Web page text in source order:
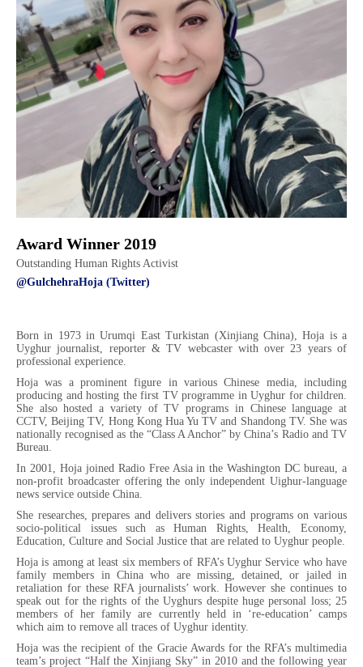
Award Winner 2019
Outstanding Human Rights Activist
@GulchehraHoja (Twitter)
Born in 1973 in Urumqi East Turkistan (Xinjiang China), Hoja is a
Uyghur journalist, reporter & TV webcaster with over 23 years of
professional experience.
Hoja was a prominent figure in various Chinese media, including
producing and hosting the first TV programme in Uyghur for children.
She also hosted a variety of TV programs in Chinese language at
CCTV, Beijing TV, Hong Kong Hua Yu TV and Shandong TV. She was
nationally recognised as the “Class A Anchor” by China’s Radio and TV
Bureau.
In 2001, Hoja joined Radio Free Asia in the Washington DC bureau, a
non-profit broadcaster offering the only independent Uighur-language
news service outside China.
She researches, prepares and delivers stories and programs on various
socio-political issues such as Human Rights, Health, Economy,
Education, Culture and Social Justice that are related to Uyghur people.
Hoja is among at least six members of RFA’s Uyghur Service who have
family members in China who are missing, detained, or jailed in
retaliation for these RFA journalists’ work. However she continues to
speak out for the rights of the Uyghurs despite huge personal loss; 25
members of her family are currently held in ‘re-education’ camps
which aim to remove all traces of Uyghur identity.
Hoja was the recipient of the Gracie Awards for the RFA’s multimedia
team’s project “Half the Xinjiang Sky” in 2010 and the following year